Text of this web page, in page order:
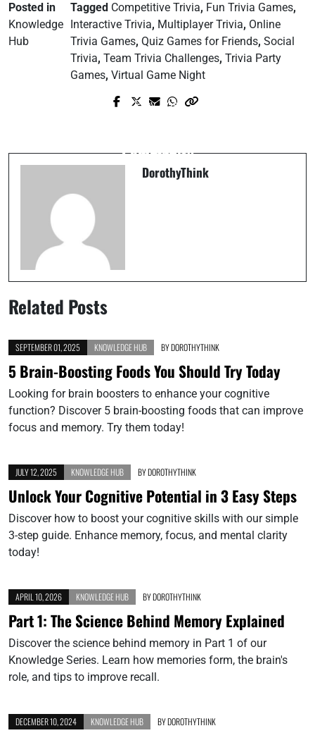
Posted in
Knowledge
Hub
Tagged Competitive Trivia, Fun Trivia Games,
Interactive Trivia, Multiplayer Trivia, Online
Trivia Games, Quiz Games for Friends, Social
Trivia, Team Trivia Challenges, Trivia Party
Games, Virtual Game Night
Prev Post
Community
DorothyThink
Related Posts
SEPTEMBER 01, 2025 KNOWLEDGE HUB BYDOROTHYTHINK
5 Brain-Boosting Foods You Should Try Today
Looking for brain boosters to enhance your cognitive
function? Discover 5 brain-boosting foods that can improve
focus and memory. Try them today!
JULY 12, 2025 KNOWLEDGE HUB BYDOROTHYTHINK
Unlock Your Cognitive Potential in 3 Easy Steps
Discover how to boost your cognitive skills with our simple
3-step guide. Enhance memory, focus, and mental clarity
today!
APRIL 10, 2026 KNOWLEDGE HUB BYDOROTHYTHINK
Part 1: The Science Behind Memory Explained
Discover the science behind memory in Part 1 of our
Knowledge Series. Learn how memories form, the brain's
role, and tips to improve recall.
DECEMBER 10, 2024 KNOWLEDGE HUB BYDOROTHYTHINK